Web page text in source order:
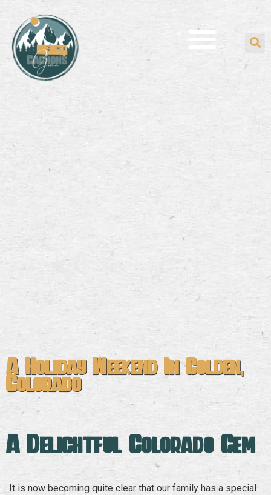
A Holiday Weekend In Golden,
Colorado
A Delightful Colorado Gem
It is now becoming quite clear that our family has a special